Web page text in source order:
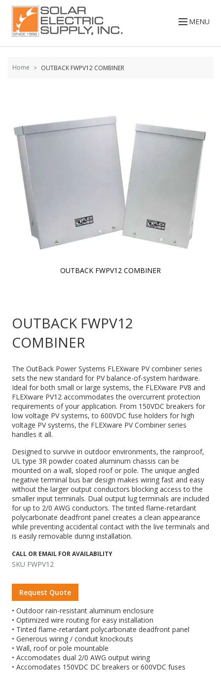
Skip to
content
MENU
Home OUTBACK FWPV12 COMBINER
images
gallery
OUTBACK FWPV12 COMBINER
of the
images
gallery
OUTBACK FWPV12
COMBINER
The OutBack Power Systems FLEXware PV combiner series
sets the new standard for PV balance-of-system hardware.
Ideal for both small or large systems, the FLEXware PV8 and
FLEXware PV12 accommodates the overcurrent protection
requirements of your application. From 150VDC breakers for
low voltage PV systems, to 600VDC fuse holders for high
voltage PV systems, the FLEXware PV Combiner series
handles it all.
Designed to survive in outdoor environments, the rainproof,
UL type 3R powder coated aluminum chassis can be
mounted on a wall, sloped roof or pole. The unique angled
negative terminal bus bar design makes wiring fast and easy
without the larger output conductors blocking access to the
smaller input terminals. Dual output lug terminals are included
for up to 2/0 AWG conductors. The tinted flame-retardant
polycarbonate deadfront panel creates a clean appearance
while preventing accidental contact with the live terminals and
is easily removable during installation.
CALL OR EMAIL FOR AVAILABILITY
SKU FWPV12
Request Quote
• Outdoor rain-resistant aluminum enclosure
• Optimized wire routing for easy installation
• Tinted flame-retardant polycarbonate deadfront panel
• Generous wiring / conduit knockouts
• Wall, roof or pole mountable
• Accomodates dual 2/0 AWG output wiring
• Accomodates 150VDC DC breakers or 600VDC fuses